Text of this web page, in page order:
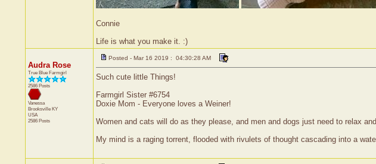
Connie
Life is what you make it. :)
Audra Rose
True Blue Farmgirl
2586 Posts
Vanessa
Brooksville KY
USA
2586 Posts
Posted - Mar 16 2019 : 04:30:28 AM
Such cute little Things!
Farmgirl Sister #6754
Doxie Mom - Everyone loves a Weiner!
Women and cats will do as they please, and men and dogs just need to relax
My mind is a raging torrent, flooded with rivulets of thought cascading into a